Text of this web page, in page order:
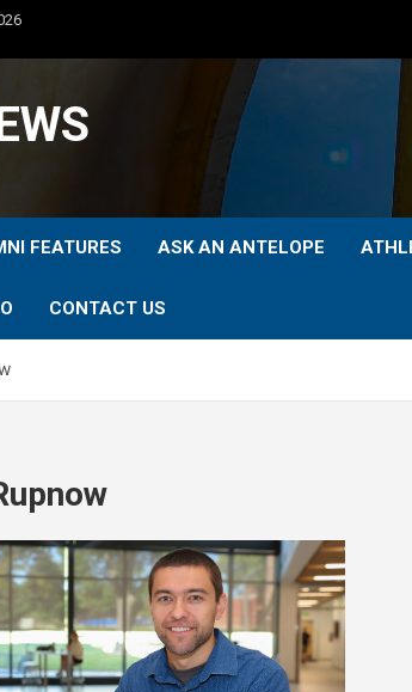
FEATURES ASK AN ANTELOPE
CONTACT US